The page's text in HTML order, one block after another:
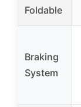
Foldable
Braking
System